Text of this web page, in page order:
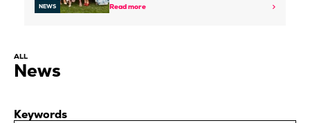
NEWS Read more
ALL
News
Keywords